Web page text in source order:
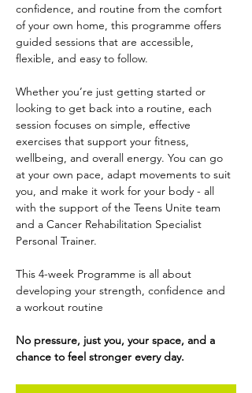
confidence, and routine from the comfort
of your own home, this programme offers
guided sessions that are accessible,
flexible, and easy to follow.
Whether you’re just getting started or
looking to get back into a routine, each
session focuses on simple, effective
exercises that support your fitness,
wellbeing, and overall energy. You can go
at your own pace, adapt movements to suit
you, and make it work for your body - all
with the support of the Teens Unite team
and a Cancer Rehabilitation Specialist
Personal Trainer.
This 4-week Programme is all about
developing your strength, confidence and
a workout routine
No pressure, just you, your space, and a
chance to feel stronger every day.